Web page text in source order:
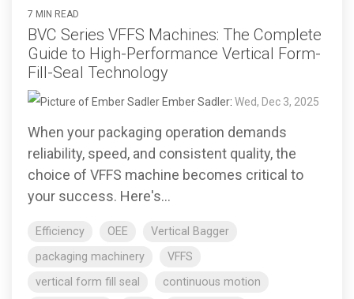
7 MIN READ
BVC Series VFFS Machines: The Complete
Guide to High-Performance Vertical Form-
Fill-Seal Technology
Ember Sadler: Wed, Dec 3, 2025
When your packaging operation demands
reliability, speed, and consistent quality, the
choice of VFFS machine becomes critical to
your success. Here's...
Efficiency OEE
Vertical Bagger
packaging machinery
VFFS
vertical form fill seal
continuous motion